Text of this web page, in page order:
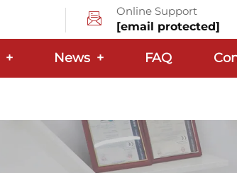
Online Support
[email protected]
+ News + FAQ